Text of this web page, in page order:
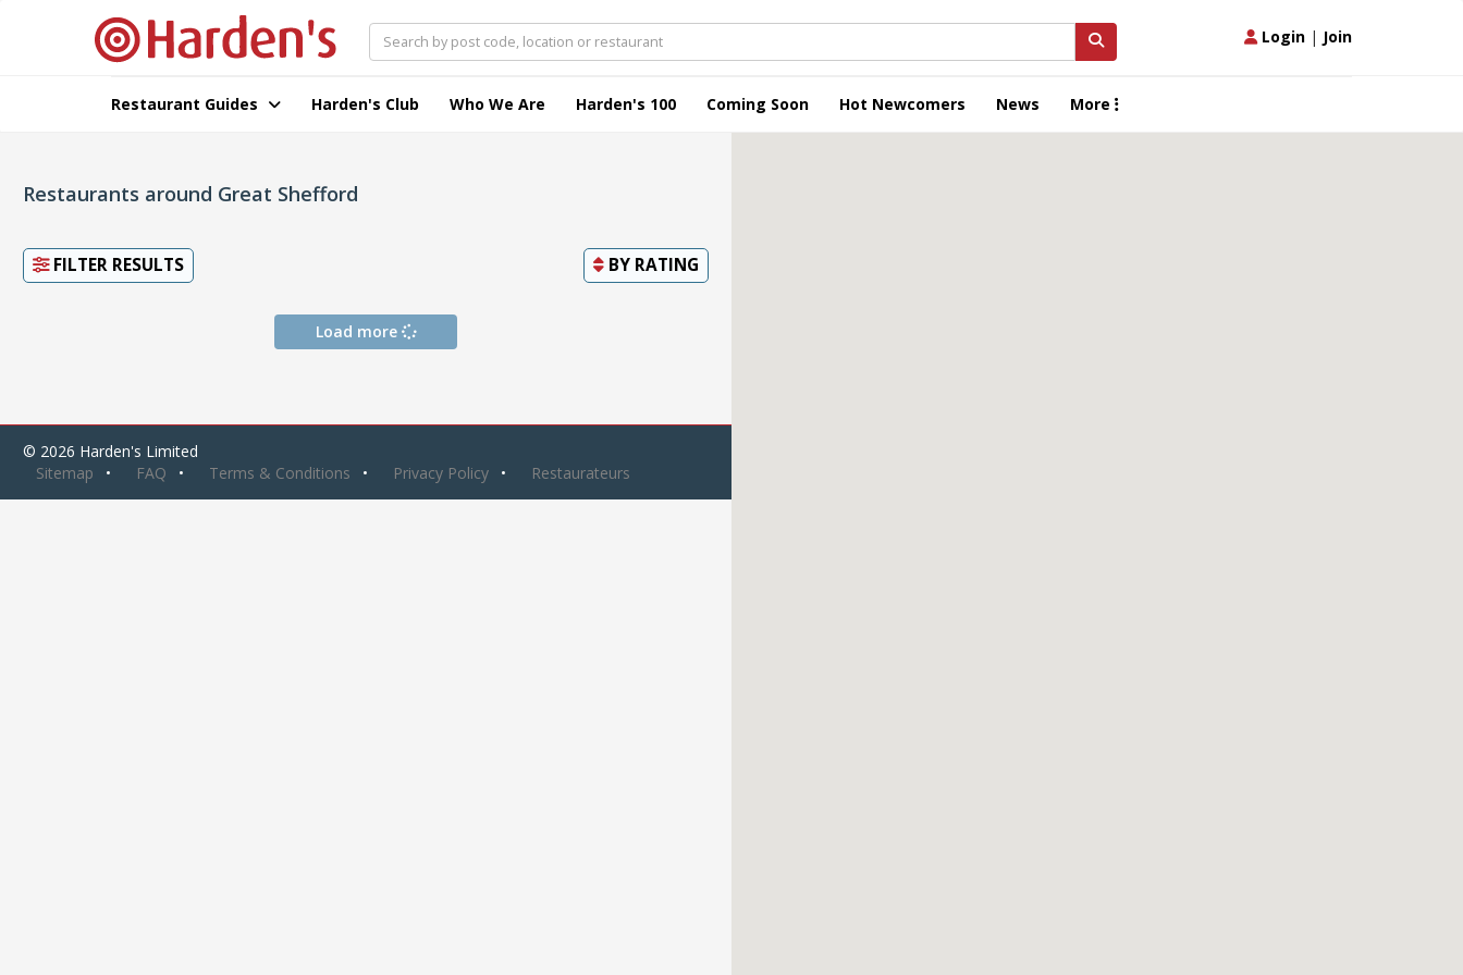
Login | Join
Restaurant Guides Harden's Club Who We Are Harden's 100 Coming Soon Hot Newcomers News More
Restaurants around Great Shefford
FILTER RESULTS BY RATING
Load more
© 2026 Harden's Limited
Sitemap
FAQ Terms & Conditions Privacy Policy Restaurateurs